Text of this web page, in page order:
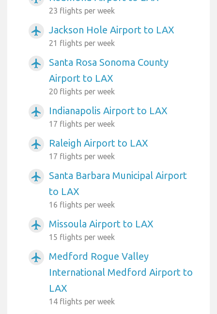
23 flights per week
airplanemode_active Jackson Hole Airport to LAX
21 flights per week
airplanemode_active
Santa Rosa Sonoma County
Airport to LAX
20 flights per week
airplanemode_active Indianapolis Airport to LAX
17 flights per week
airplanemode_active Raleigh Airport to LAX
17 flights per week
airplanemode_active
Santa Barbara Municipal Airport
to LAX
16 flights per week
airplanemode_active Missoula Airport to LAX
15 flights per week
airplanemode_active
Medford Rogue Valley
International Medford Airport to
LAX
14 flights per week